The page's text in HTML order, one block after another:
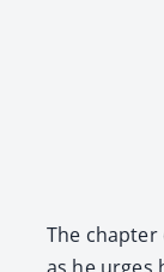
The chap­ter